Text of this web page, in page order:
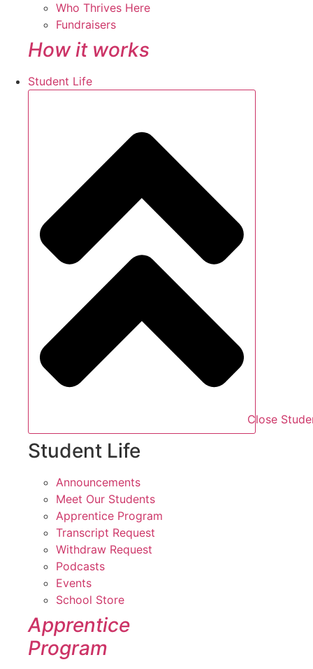
Who Thrives Here
Fundraisers
How it works
Student Life
Close
Student Life
Announcements
Meet Our Students
Apprentice Program
Transcript Request
Withdraw Request
Podcasts
Events
School Store
Apprentice
Program